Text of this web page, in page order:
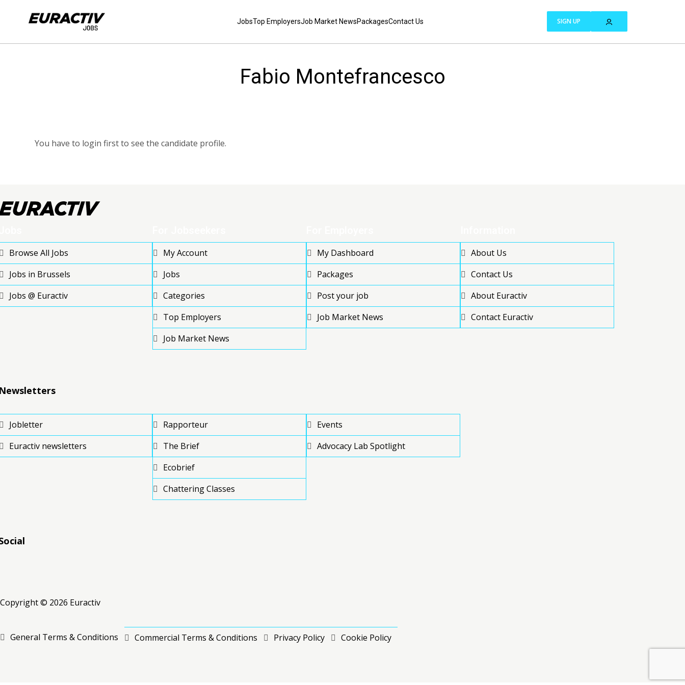
JobsTop EmployersJob Market NewsPackagesContact Us SIGN UP
Fabio Montefrancesco
You have to login first to see the candidate profile.
Browse All Jobs
Jobs in Brussels
Jobs @ Euractiv
My Account
Jobs
Categories
Top Employers
Job Market News
My Dashboard
Packages
Post your job
Job Market News
About Us
Contact Us
About Euractiv
Contact Euractiv
Jobletter
Euractiv newsletters
Rapporteur
The Brief
Ecobrief
Chattering Classes
Events
Advocacy Lab Spotlight
Copyright © 2026 Euractiv
General Terms & Conditions Commercial Terms & Conditions Privacy Policy Cookie Policy